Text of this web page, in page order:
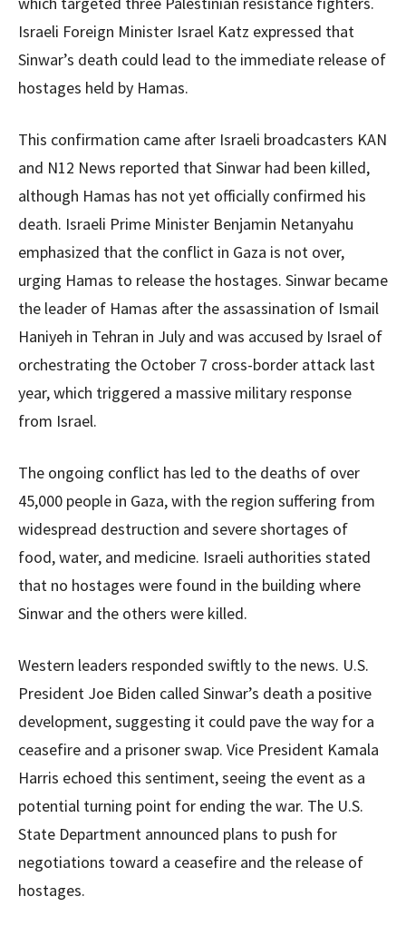
Israeli Foreign Minister Israel Katz expressed that
Sinwar’s death could lead to the immediate release of
hostages held by Hamas.
This confirmation came after Israeli broadcasters KAN
and N12 News reported that Sinwar had been killed,
although Hamas has not yet officially confirmed his
death. Israeli Prime Minister Benjamin Netanyahu
emphasized that the conflict in Gaza is not over,
urging Hamas to release the hostages. Sinwar became
the leader of Hamas after the assassination of Ismail
Haniyeh in Tehran in July and was accused by Israel of
orchestrating the October 7 cross-border attack last
year, which triggered a massive military response
from Israel.
The ongoing conflict has led to the deaths of over
45,000 people in Gaza, with the region suffering from
widespread destruction and severe shortages of
food, water, and medicine. Israeli authorities stated
that no hostages were found in the building where
Sinwar and the others were killed.
Western leaders responded swiftly to the news. U.S.
President Joe Biden called Sinwar’s death a positive
development, suggesting it could pave the way for a
ceasefire and a prisoner swap. Vice President Kamala
Harris echoed this sentiment, seeing the event as a
potential turning point for ending the war. The U.S.
State Department announced plans to push for
negotiations toward a ceasefire and the release of
hostages.